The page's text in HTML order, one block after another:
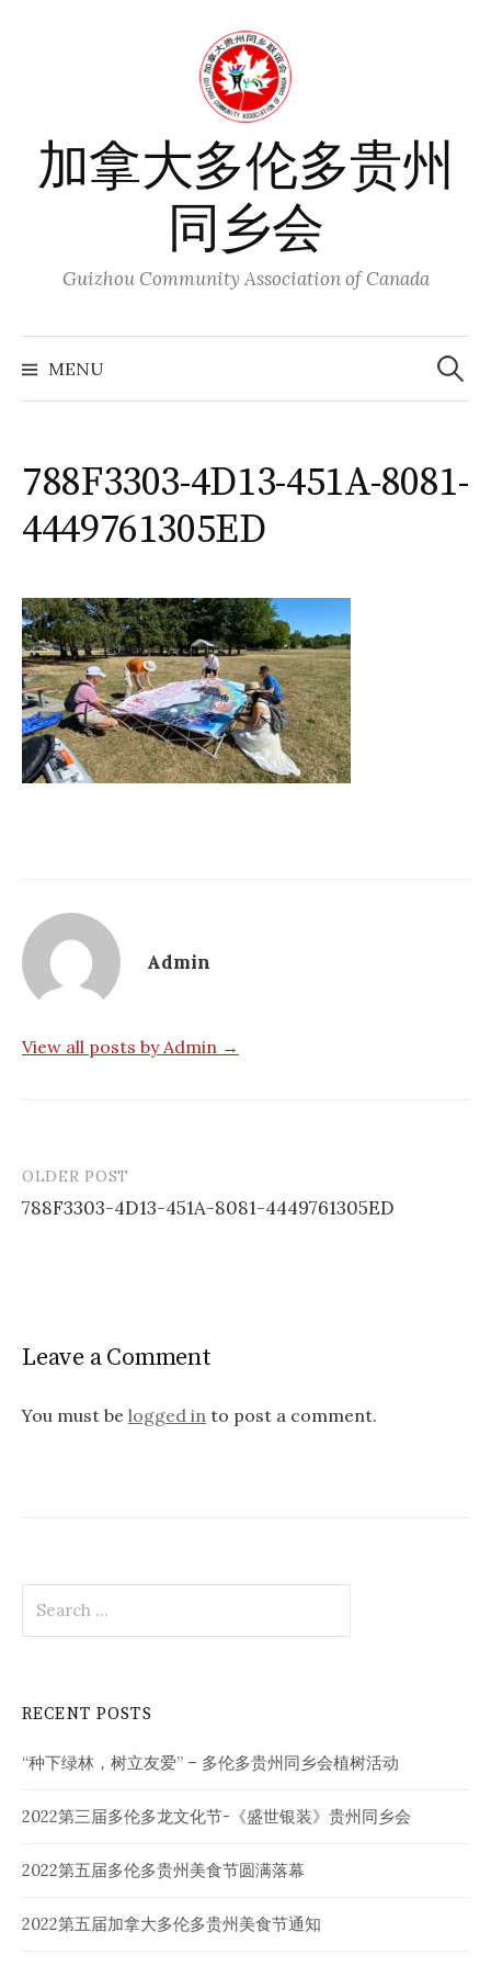
加拿大多伦多贵州
同乡会
Guizhou Community Association of Canada
MENU
Search
for:
788F3303-4D13-451A-8081-
4449761305ED
Admin
View all posts by Admin →
Post
navigation
OLDER POST
788F3303-4D13-451A-8081-4449761305ED
Leave a Comment
You must be logged in to post a comment.
for:
RECENT POSTS
“种下绿林，树立友爱” – 多伦多贵州同乡会植树活动
2022第三届多伦多龙文化节-《盛世银装》贵州同乡会
2022第五届多伦多贵州美食节圆满落幕
2022第五届加拿大多伦多贵州美食节通知